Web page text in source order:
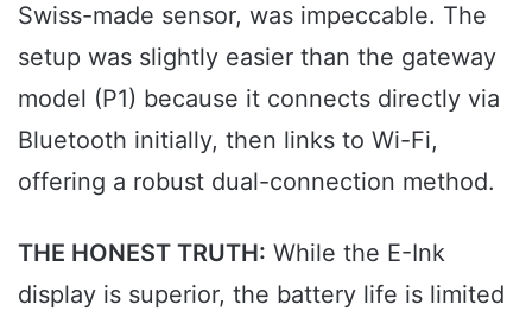
Swiss-made sensor, was impeccable. The
setup was slightly easier than the gateway
model (P1) because it connects directly via
Bluetooth initially, then links to Wi-Fi,
offering a robust dual-connection method.
THE HONEST TRUTH: While the E-Ink
display is superior, the battery life is limited